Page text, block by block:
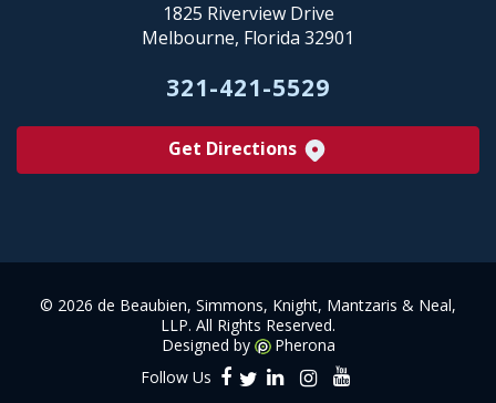
1825 Riverview Drive
Melbourne, Florida 32901
321-421-5529
Get Directions
© 2026 de Beaubien, Simmons, Knight, Mantzaris & Neal,
LLP. All Rights Reserved.
Designed by
Pherona
Follow Us